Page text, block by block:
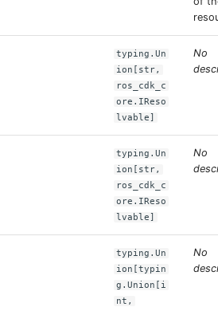
typing.Un
ion[str,
ros_cdk_c
ore.IReso
lvable]
No
typing.Un
ion[str,
ros_cdk_c
ore.IReso
lvable]
No
typing.Un
ion[typin
g.Union[i
nt,
No